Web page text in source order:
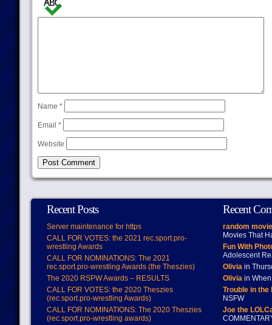
Name *
Email *
Website
Recent Posts
Server maintenance for https
CALL FOR VOTES: the 2021 rec.sport.pro-
wrestling Awards
CALL FOR NOMINATIONS: The 2021
rec.sport.pro-wrestling Awards (the Theszies)
The 2020 RSPW Awards – RESULTS
CALL FOR VOTES: the 2020 Theszies
(rec.sport.pro-wrestling Awards)
CALL FOR NOMINATIONS: The 2020 Theszies
(rec.sport.pro-wrestling awards)
Recent
random
Movies That
Fun With
Adolescent
Oliviain
Oliviain When
Trouble in
NSFW
Joe the